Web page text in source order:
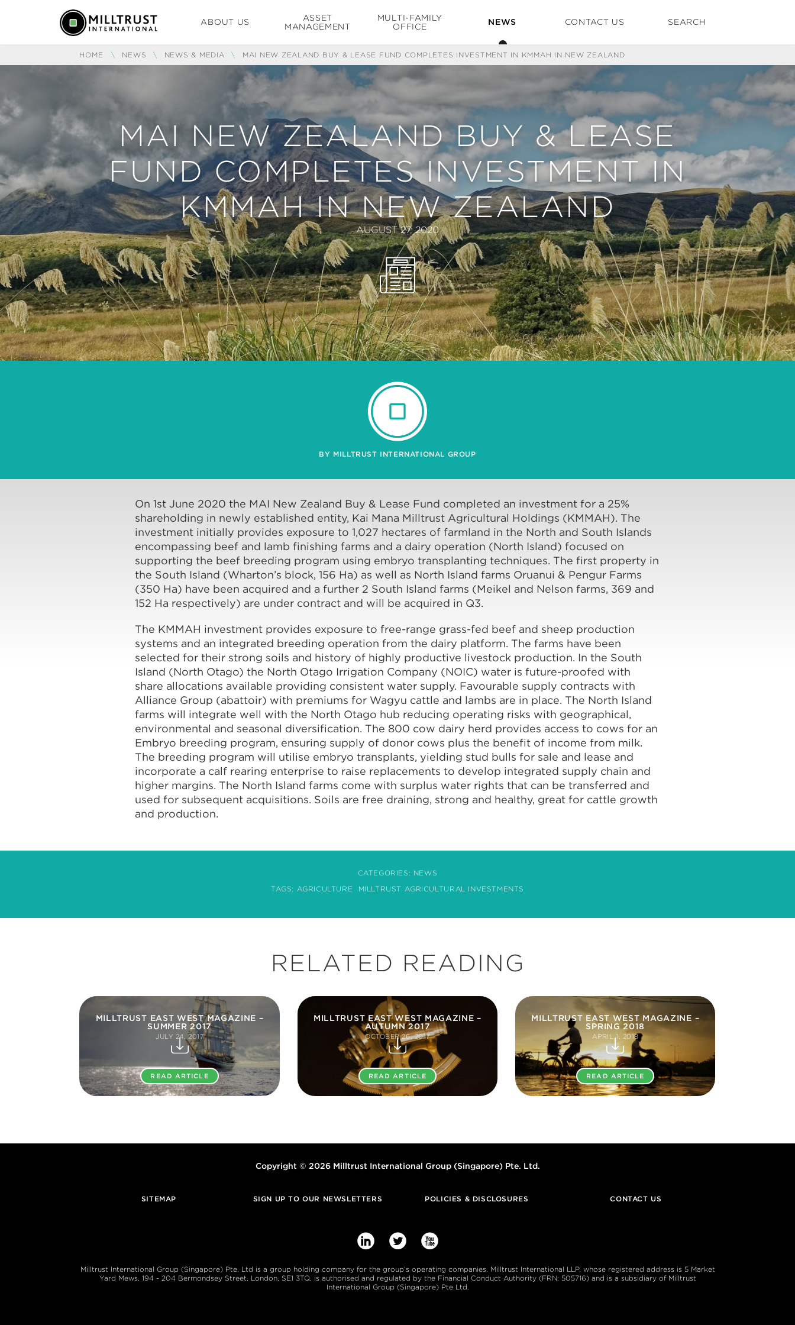
ABOUT US
ASSET
MANAGEMENT
MULTI-FAMILY
OFFICE
NEWS CONTACT US SEARCH
HOME \ NEWS \ NEWS & MEDIA \ MAI NEW ZEALAND BUY & LEASE FUND COMPLETES INVESTMENT IN KMMAH IN NEW ZEALAND
MAI NEW ZEALAND BUY & LEASE
FUND COMPLETES INVESTMENT IN
KMMAH IN NEW ZEALAND
AUGUST 27, 2020
BY MILLTRUST INTERNATIONAL GROUP
On 1st June 2020 the MAI New Zealand Buy & Lease Fund completed an investment for a 25%
shareholding in newly established entity, Kai Mana Milltrust Agricultural Holdings (KMMAH). The
investment initially provides exposure to 1,027 hectares of farmland in the North and South Islands
encompassing beef and lamb finishing farms and a dairy operation (North Island) focused on
supporting the beef breeding program using embryo transplanting techniques. The first property in
the South Island (Wharton’s block, 156 Ha) as well as North Island farms Oruanui & Pengur Farms
(350 Ha) have been acquired and a further 2 South Island farms (Meikel and Nelson farms, 369 and
152 Ha respectively) are under contract and will be acquired in Q3.
The KMMAH investment provides exposure to free-range grass-fed beef and sheep production
systems and an integrated breeding operation from the dairy platform. The farms have been
selected for their strong soils and history of highly productive livestock production. In the South
Island (North Otago) the North Otago Irrigation Company (NOIC) water is future-proofed with
share allocations available providing consistent water supply. Favourable supply contracts with
Alliance Group (abattoir) with premiums for Wagyu cattle and lambs are in place. The North Island
farms will integrate well with the North Otago hub reducing operating risks with geographical,
environmental and seasonal diversification. The 800 cow dairy herd provides access to cows for an
Embryo breeding program, ensuring supply of donor cows plus the benefit of income from milk.
The breeding program will utilise embryo transplants, yielding stud bulls for sale and lease and
incorporate a calf rearing enterprise to raise replacements to develop integrated supply chain and
higher margins. The North Island farms come with surplus water rights that can be transferred and
used for subsequent acquisitions. Soils are free draining, strong and healthy, great for cattle growth
and production.
CATEGORIES: NEWS
TAGS: AGRICULTURE MILLTRUST AGRICULTURAL INVESTMENTS
RELATED READING
MILLTRUST EAST WEST MAGAZINE –
SUMMER 2017
JULY 24, 2017
READ ARTICLE
MILLTRUST EAST WEST MAGAZINE –
AUTUMN 2017
OCTOBER 26, 2017
READ ARTICLE
MILLTRUST EAST WEST MAGAZINE –
SPRING 2018
APRIL 1, 2018
READ ARTICLE
Copyright © 2026 Milltrust International Group (Singapore) Pte. Ltd.
SITEMAP SIGN UP TO OUR NEWSLETTERS POLICIES & DISCLOSURES CONTACT US
  
Milltrust International Group (Singapore) Pte. Ltd is a group holding company for the group’s operating companies. Milltrust International LLP, whose registered address is 5 Market
Yard Mews, 194 - 204 Bermondsey Street, London, SE1 3TQ, is authorised and regulated by the Financial Conduct Authority (FRN: 505716) and is a subsidiary of Milltrust
International Group (Singapore) Pte Ltd.